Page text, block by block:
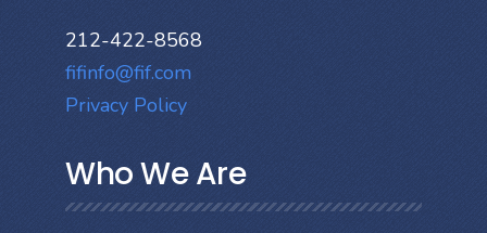
212-422-8568
fifinfo@fif.com
Privacy Policy
Who We Are